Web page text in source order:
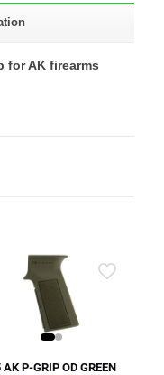
for AK firearms
AK P-GRIP OD GREEN